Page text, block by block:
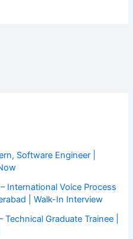
Software Engineer |
International Voice Process
| Walk-In Interview
Graduate Trainee |